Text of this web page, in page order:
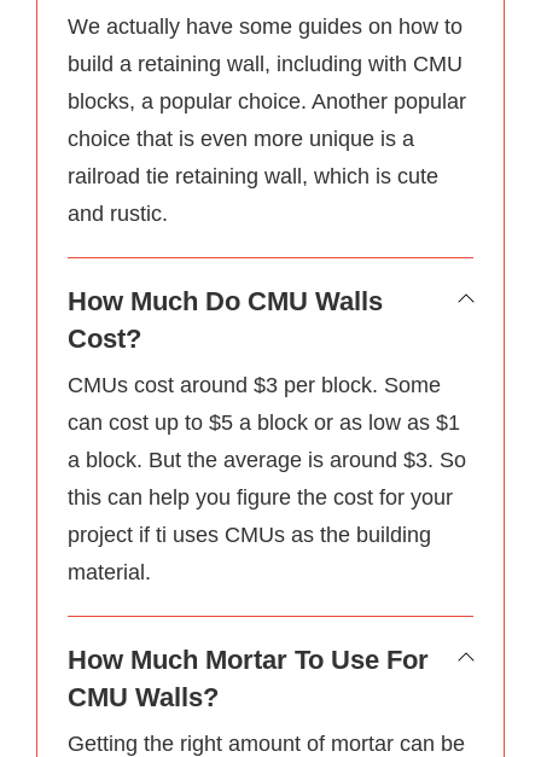
We actually have some guides on how to
build a retaining wall, including with CMU
blocks, a popular choice. Another popular
choice that is even more unique is a
railroad tie retaining wall, which is cute
and rustic.
How Much Do CMU Walls
Cost?
CMUs cost around $3 per block. Some
can cost up to $5 a block or as low as $1
a block. But the average is around $3. So
this can help you figure the cost for your
project if ti uses CMUs as the building
material.
How Much Mortar To Use For
CMU Walls?
Getting the right amount of mortar can be